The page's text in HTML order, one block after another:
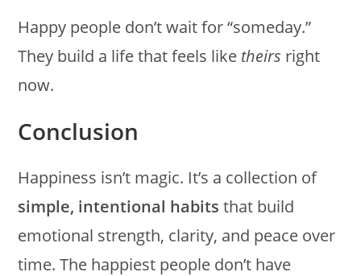
Happy people don’t wait for “someday.”
They build a life that feels like theirs right
now.
Conclusion
Happiness isn’t magic. It’s a collection of
simple, intentional habits that build
emotional strength, clarity, and peace over
time. The happiest people don’t have